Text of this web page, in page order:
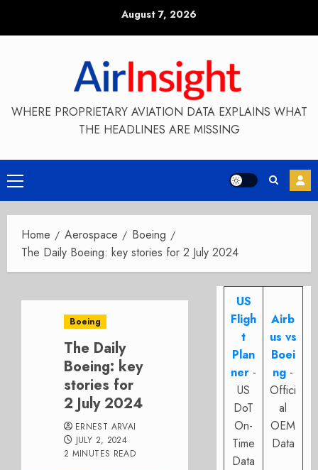
August 7, 2026
WHERE PROPRIETARY AVIATION DATA EXPLAINS WHAT
THE HEADLINES ARE MISSING
Primary
Menu
Home Aerospace
Boeing
The Daily Boeing: key stories for 2 July 2024
Boeing
The Daily
Boeing: key
stories for
2 July 2024
ERNEST ARVAI
JULY 2, 2024
2 MINUTES READ
US
Fligh
t
Plan
ner -
US
DoT
On-
Time
Data
Airb
us vs
Boei
ng -
Offici
al
OEM
Data